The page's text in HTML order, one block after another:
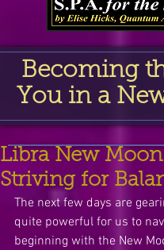
Becoming
You in a
Libra New
Striving for
The next few days are
quite powerful for us to
beginning with the New